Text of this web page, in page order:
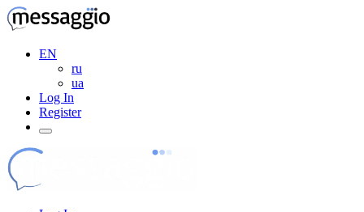
EN
ru
ua
Log In
Register